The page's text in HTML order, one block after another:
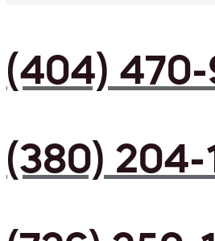
(404) 470-
(380) 204-